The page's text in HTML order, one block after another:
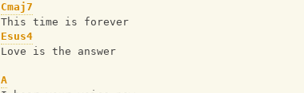
Cmaj7
This time is forever
Esus4
Love is the answer
A